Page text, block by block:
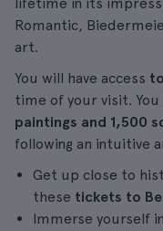
Romantic,
art.
You will have access
time of your visit.
paintings and 1,500
following an intuitive
Get up close to
these tickets to
Immerse yourself